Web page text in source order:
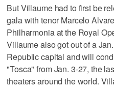
But Villaume had to first be
gala with tenor Marcelo
Philharmonia at the Royal
Villaume also got out of a
Republic capital and will
"Tosca" from Jan. 3-27, the
theaters around the world.